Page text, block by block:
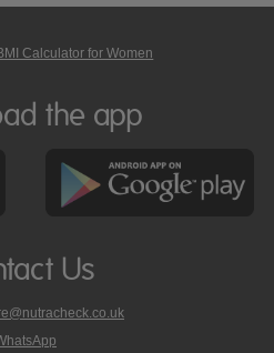
Calculator for Women
the app
Us